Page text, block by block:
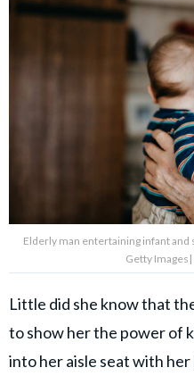
Elderly man entertaining infant and
Getty
Little did she know that
to show her the power of
into her aisle seat with